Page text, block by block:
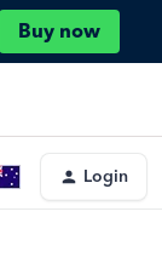
Buy now
Login